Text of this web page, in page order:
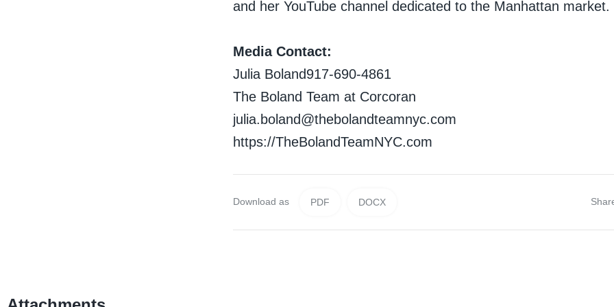
and her YouTube channel dedicated to the Manhattan market.
Media Contact:
Julia Boland917-690-4861
The Boland Team at Corcoran
julia.boland@thebolandteamnyc.com
https://TheBolandTeamNYC.com
Download as PDF DOCX